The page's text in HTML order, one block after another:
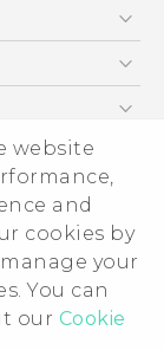
website
and
cookies by
your
You can
our Cookie